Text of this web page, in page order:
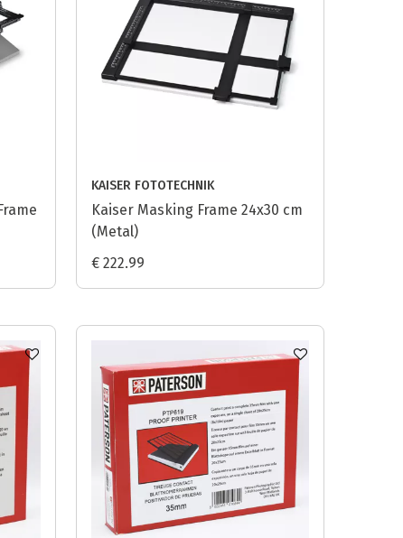
KAISER FOTOTECHNIK
Kaiser Masking Frame 24x30 cm
(Metal)
€ 222.99